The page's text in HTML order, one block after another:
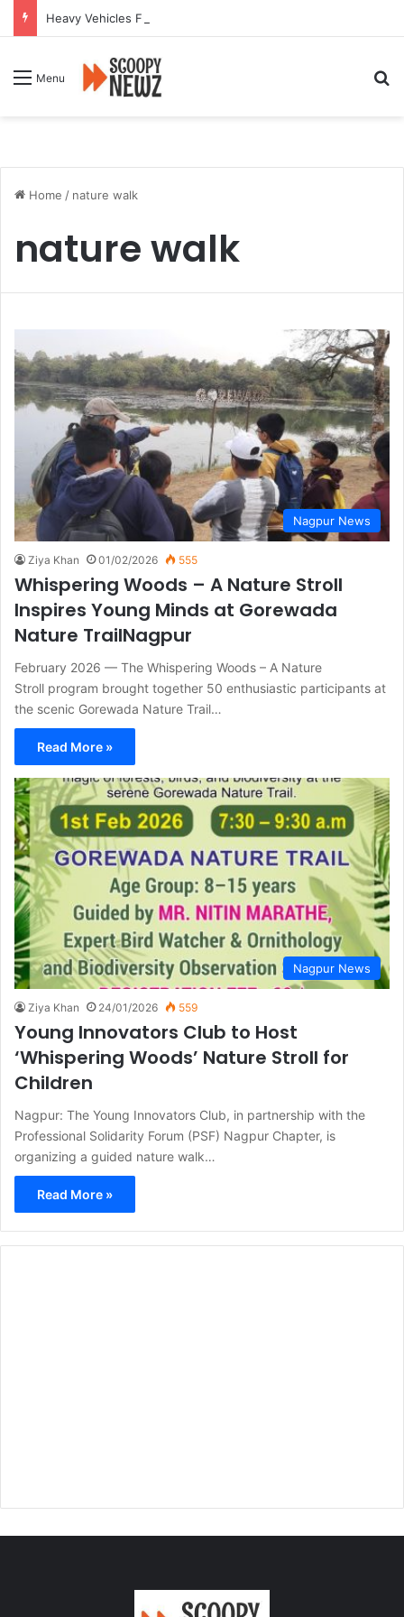
Menu
Home / nature walk
nature walk
Nagpur News
Ziya Khan 01/02/2026 555
Whispering Woods – A Nature Stroll
Inspires Young Minds at Gorewada
Nature TrailNagpur
February 2026 — The Whispering Woods – A Nature
Stroll program brought together 50 enthusiastic participants at
the scenic Gorewada Nature Trail…
Read More »
Nagpur News
Ziya Khan 24/01/2026 559
Young Innovators Club to Host
‘Whispering Woods’ Nature Stroll for
Children
Nagpur: The Young Innovators Club, in partnership with the
Professional Solidarity Forum (PSF) Nagpur Chapter, is
organizing a guided nature walk…
Read More »